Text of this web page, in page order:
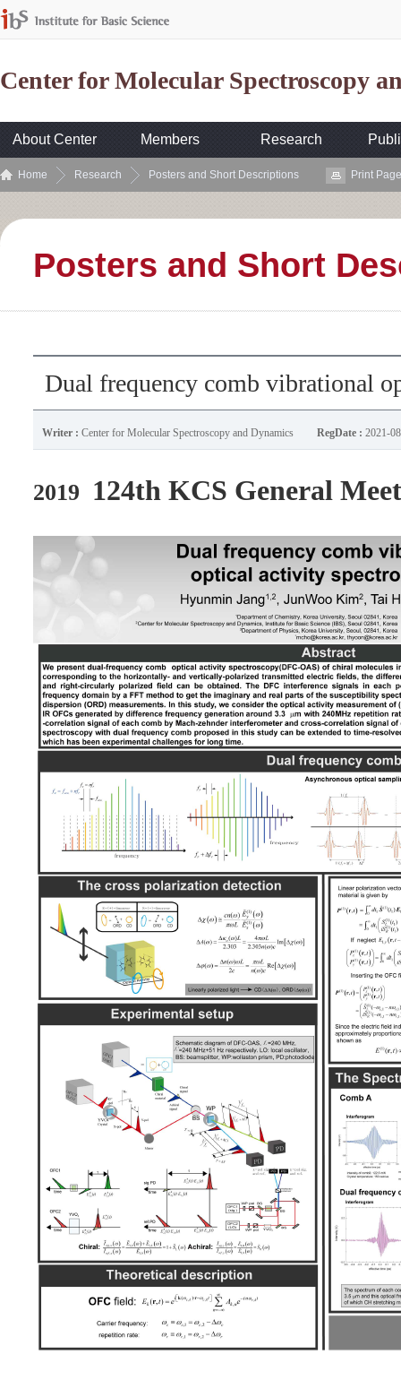
Center for Molecular Spectroscopy
About Center Members Research
Home Research Posters and Short Descriptions Print Page
Posters and Short
Dual frequency comb vibrational
Writer : Center for Molecular Spectroscopy and Dynamics RegDate : 2021-
2019 124th KCS General